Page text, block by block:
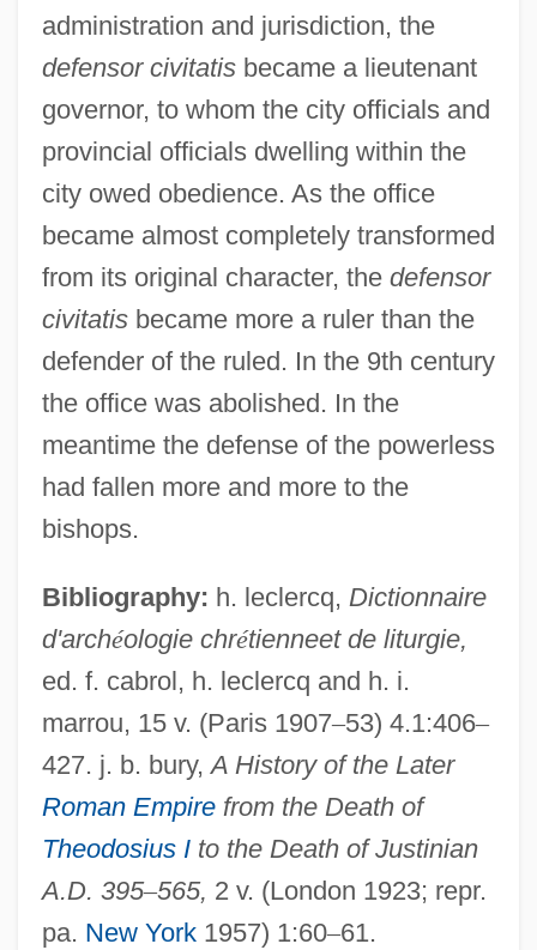
administration and jurisdiction, the
defensor civitatisbecame a lieutenant
governor, to whom the city officials and
provincial officials dwelling within the
city owed obedience. As the office
became almost completely transformed
from its original character, the defensor
civitatisbecame more a ruler than the
defender of the ruled. In the 9th century
the office was abolished. In the
meantime the defense of the powerless
had fallen more and more to the
bishops.
Bibliography: h. leclercq, Dictionnaire
d'archéologie chrétienneet de liturgie,
ed. f. cabrol, h. leclercq and h. i.
marrou, 15 v. (Paris 1907–53) 4.1:406–
427. j. b. bury,A History of the Later
Roman Empirefrom the Death of
Theodosius Ito the Death of Justinian
A.D. 395–565, 2 v. (London 1923; repr.
pa. New York1957) 1:60–61.
Defensive Wounds
Defensive Architecture
Defenses, Physical
Defenses, Chemical
Defenses
Defense Security Service, United States
Defense Research Institute
Defense Policy
Defense Play
Defense Of The Realm
Defense Of Marriage Acts
Defense Of Marriage Act Of 1996
Defense Nuclear Facilities Safety Board,
United States